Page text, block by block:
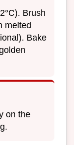
Brush
melted
Bake
on the